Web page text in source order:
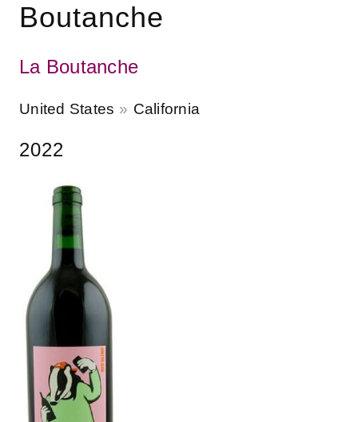
Boutanche
La Boutanche
United States California
2022